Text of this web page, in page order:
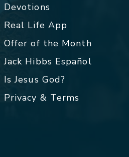
Devotions
Real Life App
Offer of the Month
Jack Hibbs Español
Is Jesus God?
Privacy & Terms